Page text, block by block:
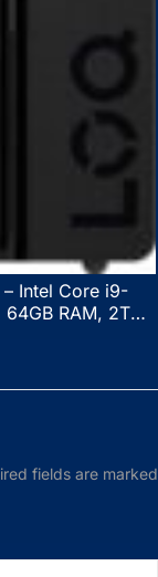
Intel Core i9-
RAM, 2TB
GDDR6, USB
fields are marked